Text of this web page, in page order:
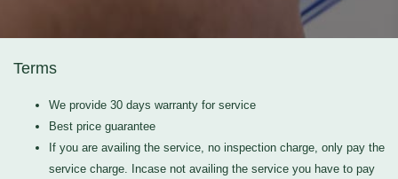
Terms
We provide 30 days warranty for service
Best price guarantee
If you are availing the service, no inspection charge, only pay the
service charge. Incase not availing the service you have to pay